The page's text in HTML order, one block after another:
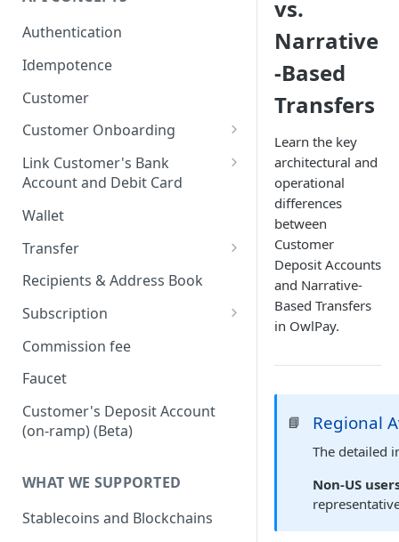
Authentication
Idempotence
Customer
Customer Onboarding
Onboard via Hosted Link
Onboard via API (Direct
Integration)
Link Customer's Bank
Account and Debit Card
Link a Bank Account
Link a Debit Card
Settlement and Payment Lock
Time
Wallet
Transfer
Transfer (v1)
Stablecoin)
Travel Rule
Transfer (v2)
On-ramp (Fiat to stablecoin)
Stablecoin)
Transfers with Third-Party
RFI Link (request for
information link)
Simulate Transfer Status
Transfer Expiration Time
Recipients & Address Book
Subscription
Subscription APIs
Verifying requests from
Webhook payload example
Commission fee
Faucet
Customer's Deposit Account
(on-ramp) (Beta)
WHAT WE SUPPORTED
Stablecoins and Blockchains
vs.
Narrative
-Based
Transfers
Learn the key
architectural and
operational
differences
between
Customer
Deposit Accounts
and Narrative-
Based Transfers
in OwlPay.
📘 Regional
The detailed
Non-US